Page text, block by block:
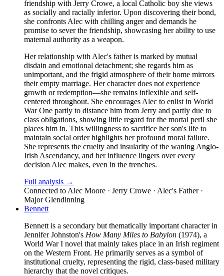
friendship with Jerry Crowe, a local Catholic boy she views
as socially and racially inferior. Upon discovering their bond,
she confronts Alec with chilling anger and demands he
promise to sever the friendship, showcasing her ability to use
maternal authority as a weapon.
Her relationship with Alec's father is marked by mutual
disdain and emotional detachment; she regards him as
unimportant, and the frigid atmosphere of their home mirrors
their empty marriage. Her character does not experience
growth or redemption—she remains inflexible and self-
centered throughout. She encourages Alec to enlist in World
War One partly to distance him from Jerry and partly due to
class obligations, showing little regard for the mortal peril she
places him in. This willingness to sacrifice her son's life to
maintain social order highlights her profound moral failure.
She represents the cruelty and insularity of the waning Anglo-
Irish Ascendancy, and her influence lingers over every
decision Alec makes, even in the trenches.
Full analysis →
Connected to Alec Moore · Jerry Crowe · Alec's Father ·
Major Glendinning
Bennett
Bennett is a secondary but thematically important character in
Jennifer Johnston's How Many Miles to Babylon (1974), a
World War I novel that mainly takes place in an Irish regiment
on the Western Front. He primarily serves as a symbol of
institutional cruelty, representing the rigid, class-based military
hierarchy that the novel critiques.